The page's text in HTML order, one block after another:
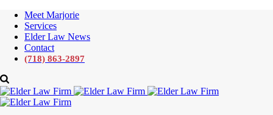
Meet Marjorie
Services
Elder Law News
Contact
(718) 863-2897